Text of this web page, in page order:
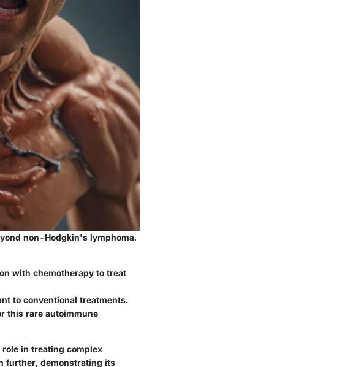
non-Hodgkin's lymphoma.
with chemotherapy to treat
to conventional treatments.
this rare autoimmune
in treating complex
further, demonstrating its